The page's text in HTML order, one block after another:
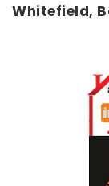
Whitefield,